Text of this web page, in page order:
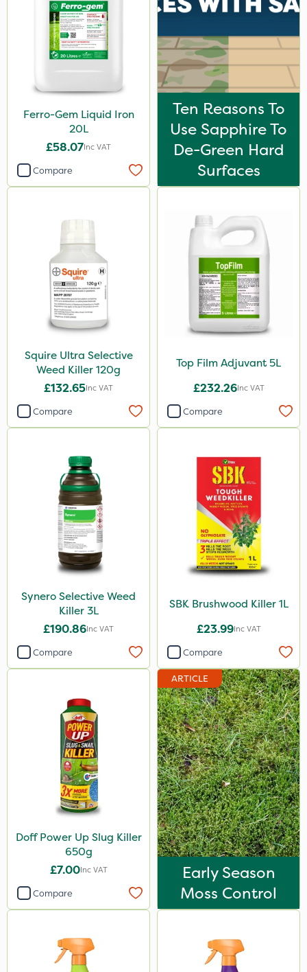
Ferro-Gem Liquid Iron
20L
£58.07Inc VAT
Compare
Ten Reasons To
Use Sapphire To
De-Green Hard
Surfaces
Squire Ultra Selective
Weed Killer 120g
£132.65Inc VAT
Compare
Top Film Adjuvant 5L
£232.26Inc VAT
Compare
Synero Selective Weed
Killer 3L
£190.86Inc VAT
Compare
SBK Brushwood Killer 1L
£23.99Inc VAT
Compare
Doff Power Up Slug Killer
650g
£7.00Inc VAT
Compare
ARTICLE
Early Season
Moss Control